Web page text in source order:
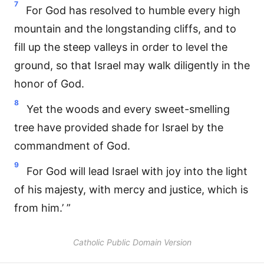
7
For God has resolved to humble every high
mountain and the longstanding cliffs, and to
fill up the steep valleys in order to level the
ground, so that Israel may walk diligently in the
honor of God.
8
Yet the woods and every sweet-smelling
tree have provided shade for Israel by the
commandment of God.
9
For God will lead Israel with joy into the light
of his majesty, with mercy and justice, which is
from him.’ ”
Catholic Public Domain Version